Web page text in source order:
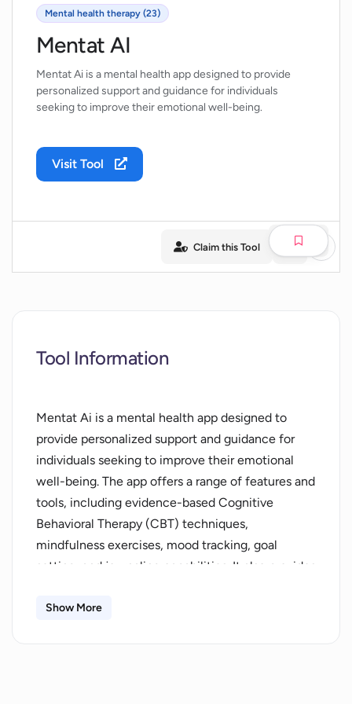
Mental health therapy (23)
Mentat AI
Mentat Ai is a mental health app designed to provide
personalized support and guidance for individuals
seeking to improve their emotional well-being.
Visit Tool
Claim this Tool
Tool Information
Mentat Ai is a mental health app designed to
provide personalized support and guidance for
individuals seeking to improve their emotional
well-being. The app offers a range of features and
tools, including evidence-based Cognitive
Behavioral Therapy (CBT) techniques,
mindfulness exercises, mood tracking, goal
setting, and journaling capabilities. It also provides
AI companion.Anonymity and privacy are
Show More